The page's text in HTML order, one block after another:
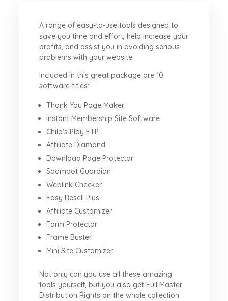
A range of easy-to-use tools designed to
save you time and effort, help increase your
profits, and assist you in avoiding serious
problems with your website.
Included in this great package are 10
software titles:
Thank You Page Maker
Instant Membership Site Software
Child's Play FTP
Affiliate Diamond
Download Page Protector
Spambot Guardian
Weblink Checker
Easy Resell Plus
Affiliate Customizer
Form Protector
Frame Buster
Mini Site Customizer
Not only can you use all these amazing
tools yourself, but you also get Full Master
Distribution Rights on the whole collection